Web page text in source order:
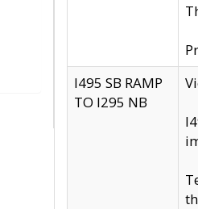
I495 SB RAMP
TO I295 NB